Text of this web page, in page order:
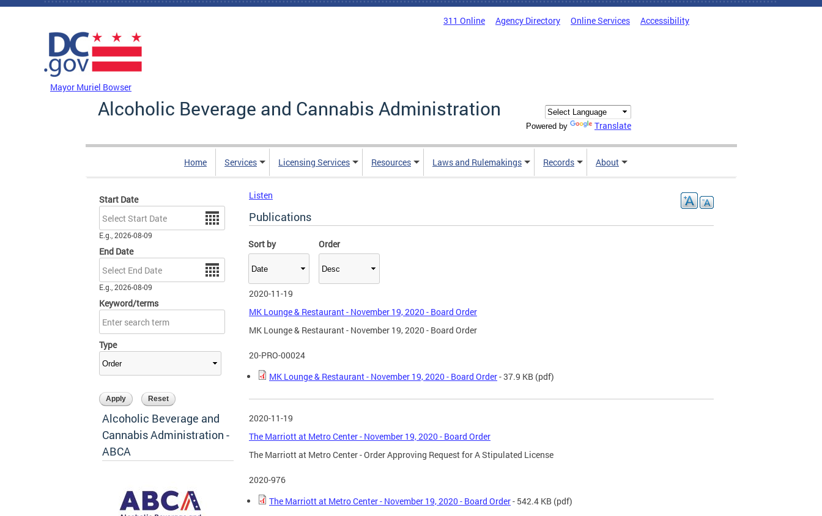
Skip to main content
311 Online Agency Directory Online Services Accessibility
Mayor Muriel Bowser
Alcoholic Beverage and Cannabis Administration
Powered by Translate
Home Services Licensing Services Resources Laws and Rulemakings Records About
Start Date
Date
E.g., 2026-08-09
End Date
Date
E.g., 2026-08-09
Keyword/terms
Type
Sort by Order
Alcoholic Beverage and
Cannabis Administration -
ABCA
Listen
Publications
2020-11-19
MK Lounge & Restaurant - November 19, 2020 - Board Order
MK Lounge & Restaurant - November 19, 2020 - Board Order
20-PRO-00024
MK Lounge & Restaurant - November 19, 2020 - Board Order- 37.9 KB (pdf)
2020-11-19
The Marriott at Metro Center - November 19, 2020 - Board Order
The Marriott at Metro Center - Order Approving Request for A Stipulated License
2020-976
The Marriott at Metro Center - November 19, 2020 - Board Order- 542.4 KB (pdf)